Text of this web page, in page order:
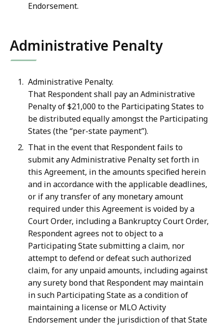
Endorsement.
Administrative Penalty
Administrative Penalty.
That Respondent shall pay an Administrative
Penalty of$21,000 to the Participating States to
be distributed equally amongst the Participating
States (the “per-state payment”).
That in the event that Respondent fails to
submit any Administrative Penalty set forth in
this Agreement, in the amounts specified herein
and in accordance with the applicable deadlines,
or if any transfer of any monetary amount
required under this Agreement is voided by a
Court Order, including a Bankruptcy Court Order,
Respondent agrees not to object to a
Participating State submitting a claim, nor
attempt to defend or defeat such authorized
claim, for any unpaid amounts, including against
any surety bond that Respondent may maintain
in such Participating State as a condition of
maintaining a license or MLO Activity
Endorsement under the jurisdiction of that State